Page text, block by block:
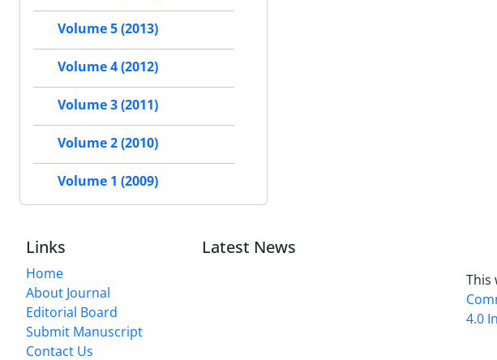
Volume 5 (2013)
Volume 4 (2012)
Volume 3 (2011)
Volume 2 (2010)
Volume 1 (2009)
Links
Home
About Journal
Editorial Board
Submit Manuscript
Contact Us
Latest News
This
4.0